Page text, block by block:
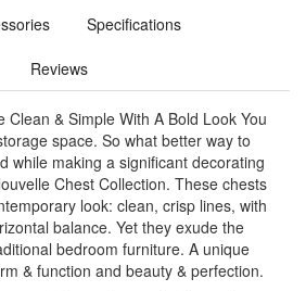
Specifications
Reviews
Clean & Simple With A Bold Look You
space. So what better way to
while making a significant decorating
Chest Collection. These chests
look: clean, crisp lines, with
balance. Yet they exude the
bedroom furniture. A unique
& function and beauty & perfection.